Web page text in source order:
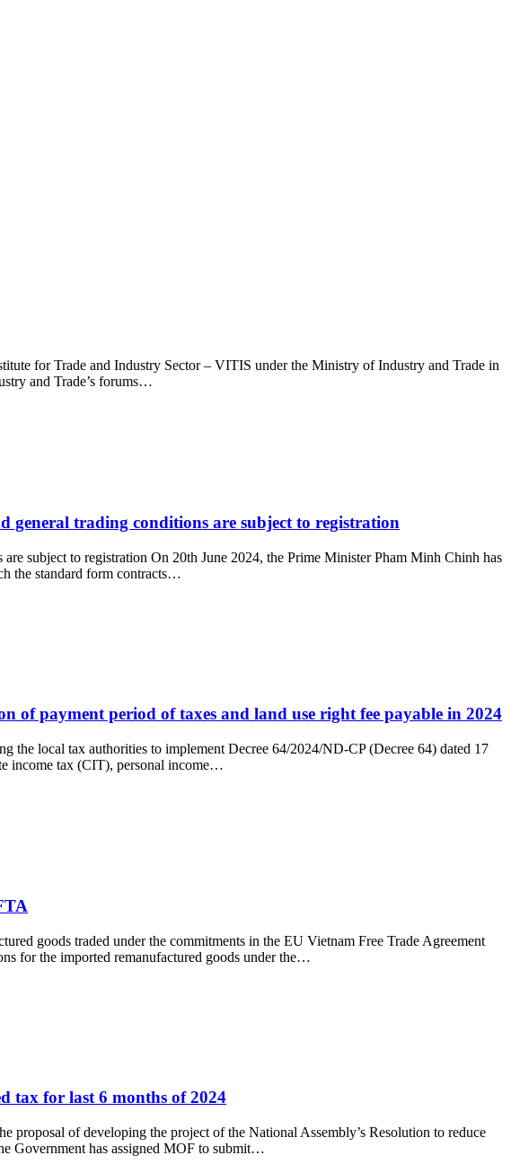
for Trade and Industry Sector – VITIS under the Ministry of Industry and Trade in
and Trade’s forums…
general trading conditions are subject to registration
subject to registration On 20th June 2024, the Prime Minister Pham Minh Chinh has
the standard form contracts…
of payment period of taxes and land use right fee payable in 2024
local tax authorities to implement Decree 64/2024/ND-CP (Decree 64) dated 17
income tax (CIT), personal income…
goods traded under the commitments in the EU Vietnam Free Trade Agreement
for the imported remanufactured goods under the…
tax for last 6 months of 2024
proposal of developing the project of the National Assembly’s Resolution to reduce
Government has assigned MOF to submit…